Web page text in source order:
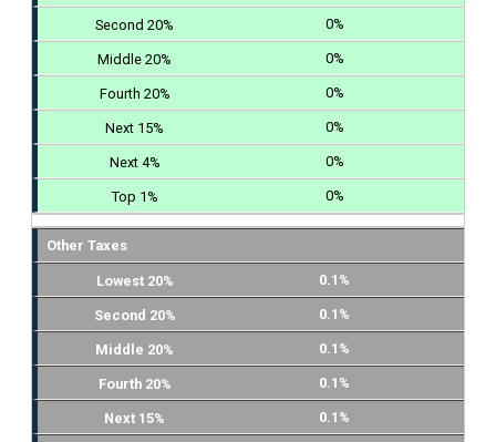
0%
0%
0%
0%
0%
0%
Other Taxes
0.1%
0.1%
0.1%
0.1%
0.1%